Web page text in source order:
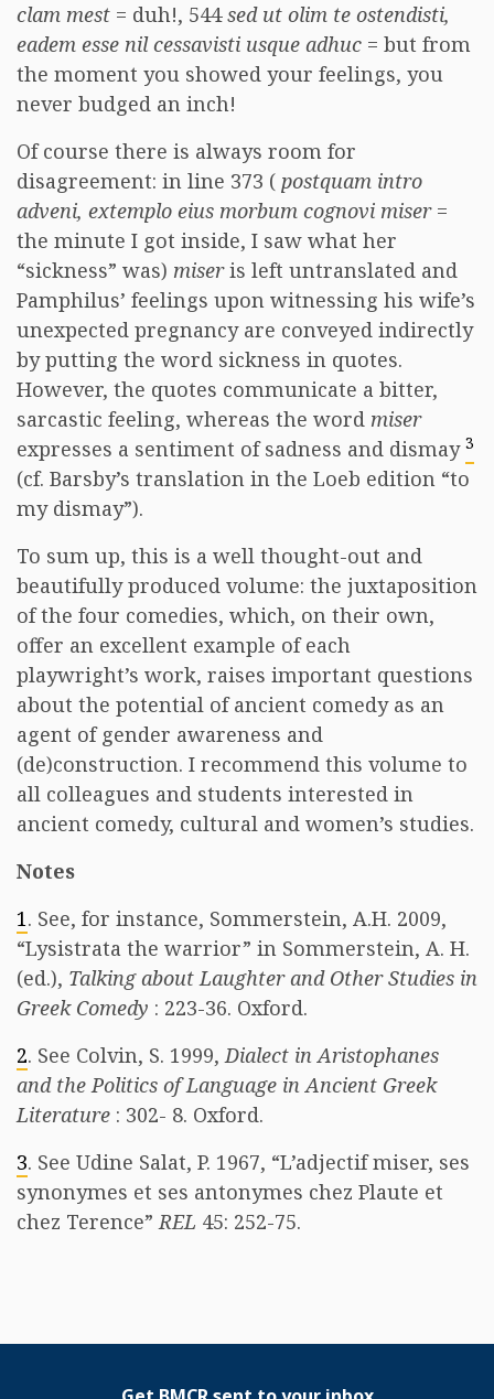
clam mest = duh!, 544sed ut olim te ostendisti,
eadem esse nil cessavisti usque adhuc = but from
the moment you showed your feelings, you
never budged an inch!
Of course there is always room for
disagreement: in line 373 ( postquam intro
adveni, extemplo eius morbum cognovi miser=
the minute I got inside, I saw what her
“sickness” was) miseris left untranslated and
Pamphilus’ feelings upon witnessing his wife’s
unexpected pregnancy are conveyed indirectly
by putting the word sickness in quotes.
However, the quotes communicate a bitter,
sarcastic feeling, whereas the word miser
expresses a sentiment of sadness and dismay 3
(cf. Barsby’s translation in the Loeb edition “to
my dismay”).
To sum up, this is a well thought-out and
beautifully produced volume: the juxtaposition
of the four comedies, which, on their own,
offer an excellent example of each
playwright’s work, raises important questions
about the potential of ancient comedy as an
agent of gender awareness and
(de)construction. I recommend this volume to
all colleagues and students interested in
ancient comedy, cultural and women’s studies.
Notes
1. See, for instance, Sommerstein, A.H. 2009,
“Lysistrata the warrior” in Sommerstein, A. H.
(ed.), Talking about Laughter and Other Studies in
Greek Comedy : 223-36. Oxford.
2. See Colvin, S. 1999,Dialect in Aristophanes
and the Politics of Language in Ancient Greek
Literature : 302- 8. Oxford.
3. See Udine Salat, P. 1967, “L’adjectif miser, ses
synonymes et ses antonymes chez Plaute et
chez Terence”REL 45: 252-75.